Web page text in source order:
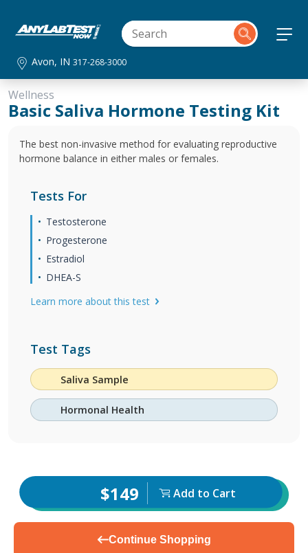
Avon, IN317-268-3000
Wellness
Basic Saliva Hormone Testing Kit
The best non-invasive method for evaluating reproductive
hormone balance in either males or females.
Tests For
Testosterone
Progesterone
Estradiol
DHEA-S
Learn more about this test
Test Tags
Saliva Sample
Hormonal Health
$149 Add to Cart
Continue Shopping